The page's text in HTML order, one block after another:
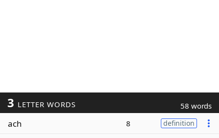
3 LETTER WORDS 58 words
ach 8 definition